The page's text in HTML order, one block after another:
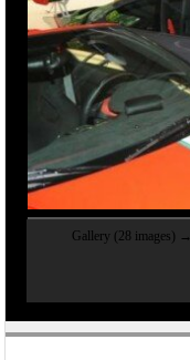
Gallery (28 images) →